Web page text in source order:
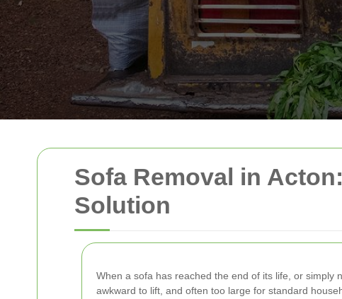
Sofa Removal in
Solution
When a sofa has reached the end of its life, or simply
awkward to lift, and often too large for standard